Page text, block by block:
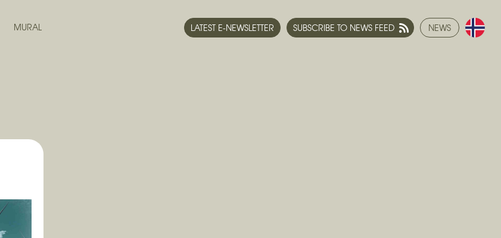
MURAL NEWS
LATEST E-NEWSLETTER SUBSCRIBE TO NEWS FEED